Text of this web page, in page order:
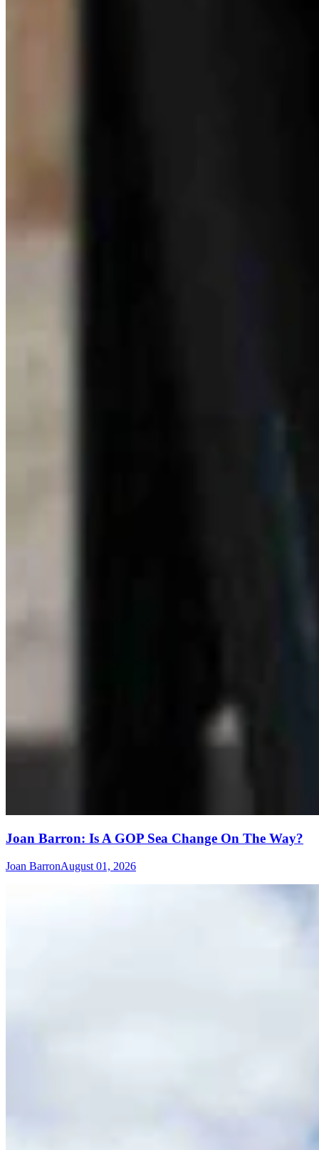
Joan Barron: Is A GOP Sea Change On The Way?
Joan BarronAugust 01, 2026